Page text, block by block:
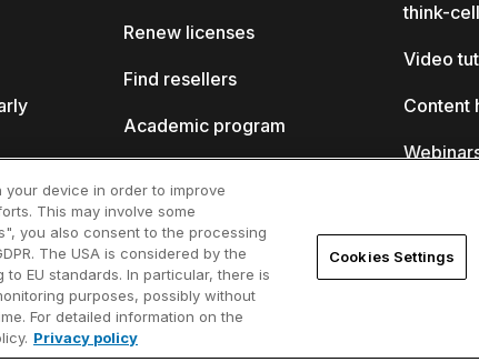
Renew licenses
Find resellers
Academic program
think-
Video
Content
device in order to improve
This may involve some
you also consent to the processing
The USA is considered by the
EU standards. In particular, there is
purposes, possibly without
For detailed information on the
Privacy policy
Cookies Settings